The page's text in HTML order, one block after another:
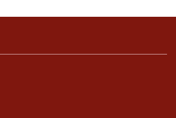
o-clock is visible when displayed.
or to sell a similar item
canning and handling dings at the